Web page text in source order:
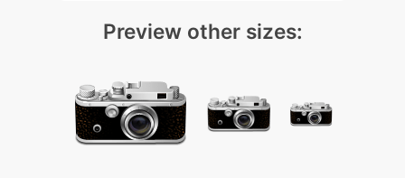
Preview other sizes: